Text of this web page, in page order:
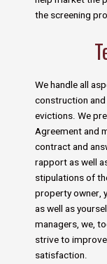
the screening
We handle all
construction
evictions. We
Agreement and
contract and
rapport as well
stipulations of
property owner,
as well as
managers, we,
strive to
satisfaction.